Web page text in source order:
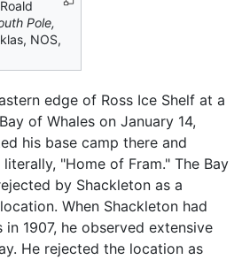
Pole,
NOS,
edge of Ross Ice Shelf at a
of Whales on January 14,
his base camp there and
"Home of Fram." The Bay
by Shackleton as a
When Shackleton had
1907, he observed extensive
He rejected the location as